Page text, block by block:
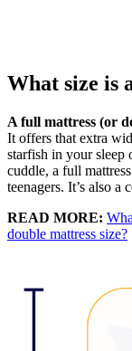
What size is
A full mattress (or
It offers that extra
starfish in your sleep
cuddle, a full
teenagers. It’s also a
READ MORE:
double mattress size?